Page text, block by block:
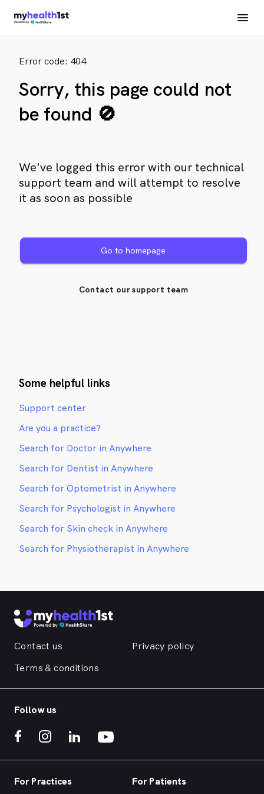
Error code: 404
Sorry, this page could not
be found 🚫
We've logged this error with our technical
support team and will attempt to resolve
it as soon as possible
Go to homepage
Contact our support team
Some helpful links
Support center
Are you a practice?
Search for Doctor in Anywhere
Search for Dentist in Anywhere
Search for Optometrist in Anywhere
Search for Psychologist in Anywhere
Search for Skin check in Anywhere
Search for Physiotherapist in Anywhere
Contact us
Privacy policy
Terms & conditions
Follow us
For Practices For Patients